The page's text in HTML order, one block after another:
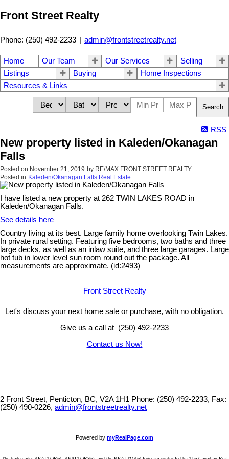
Front Street Realty
Phone: (250) 492-2233 | admin@frontstreetrealty.net
Home Our Team Our Services
Selling
Listings
Buying
Home Inspections
Resources & Links
Search
RSS
New property listed in Kaleden/Okanagan
Falls
Posted on November 21, 2019 by RE/MAX FRONT STREET REALTY
Posted in Kaleden/Okanagan Falls Real Estate
I have listed a new property at 262 TWIN LAKES ROAD in
Kaleden/Okanagan Falls.
See details here
Country living at its best. Large family home overlooking Twin Lakes.
In private rural setting. Featuring five bedrooms, two baths and three
large decks, as well as an inlaw suite, and three large garages. Large
hot tub in lower level sun room round out the package. All
measurements are approximate. (id:2493)
Front Street Realty
Let's discuss your next home sale or purchase, with no obligation.
Give us a call at (250) 492-2233
Contact us Now!
2 Front Street, Penticton, BC, V2A 1H1 Phone: (250) 492-2233, Fax:
(250) 490-0226, admin@frontstreetrealty.net
Powered by myRealPage.com